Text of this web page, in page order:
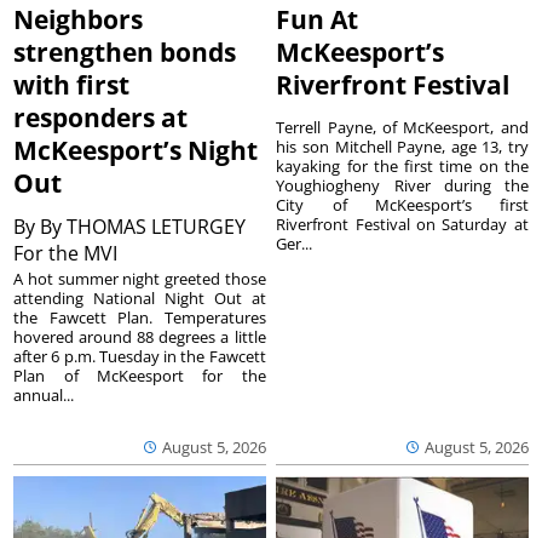
Neighbors
strengthen bonds
with first
responders at
McKeesport’s Night
Out
By By THOMAS LETURGEY
For the MVI
August 5, 2026
A hot summer night greeted those
attending National Night Out at
the Fawcett Plan. Temperatures
hovered around 88 degrees a little
after 6 p.m. Tuesday in the Fawcett
Plan of McKeesport for the
annual...
Fun At
McKeesport’s
Riverfront Festival
August 5, 2026
Terrell Payne, of McKeesport, and
his son Mitchell Payne, age 13, try
kayaking for the first time on the
Youghiogheny River during the
City of McKeesport’s first
Riverfront Festival on Saturday at
Ger...